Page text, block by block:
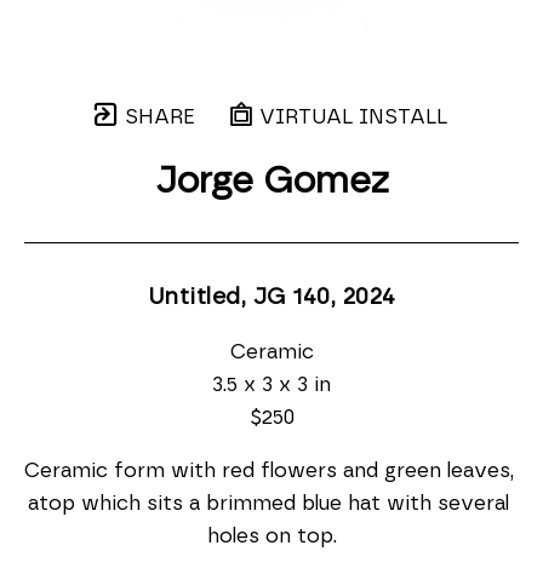
SHARE VIRTUAL INSTALL
Jorge Gomez
Untitled, JG 140, 2024
Ceramic
3.5 x 3 x 3 in
$250
Ceramic form with red flowers and green leaves,
atop which sits a brimmed blue hat with several
holes on top.